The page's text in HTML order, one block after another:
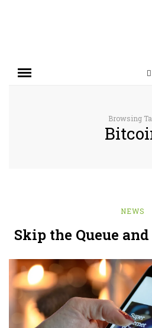
Browsing
NEWS
Skip the Queue